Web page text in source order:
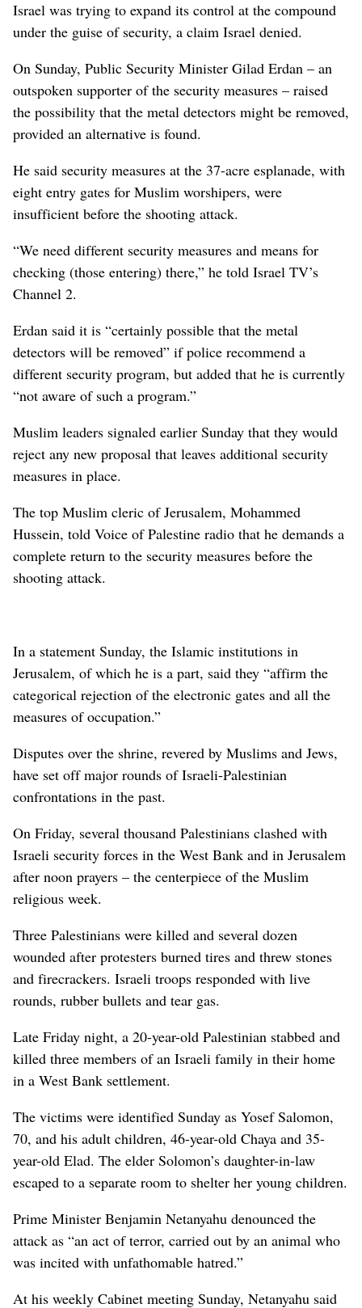
Israel was trying to expand its control at the compound
under the guise of security, a claim Israel denied.
On Sunday, Public Security Minister Gilad Erdan – an
outspoken supporter of the security measures – raised
the possibility that the metal detectors might be removed,
provided an alternative is found.
He said security measures at the 37-acre esplanade, with
eight entry gates for Muslim worshipers, were
insufficient before the shooting attack.
“We need different security measures and means for
checking (those entering) there,” he told Israel TV’s
Channel 2.
Erdan said it is “certainly possible that the metal
detectors will be removed” if police recommend a
different security program, but added that he is currently
“not aware of such a program.”
Muslim leaders signaled earlier Sunday that they would
reject any new proposal that leaves additional security
measures in place.
The top Muslim cleric of Jerusalem, Mohammed
Hussein, told Voice of Palestine radio that he demands a
complete return to the security measures before the
shooting attack.
In a statement Sunday, the Islamic institutions in
Jerusalem, of which he is a part, said they “affirm the
categorical rejection of the electronic gates and all the
measures of occupation.”
Disputes over the shrine, revered by Muslims and Jews,
have set off major rounds of Israeli-Palestinian
confrontations in the past.
On Friday, several thousand Palestinians clashed with
Israeli security forces in the West Bank and in Jerusalem
after noon prayers – the centerpiece of the Muslim
religious week.
Three Palestinians were killed and several dozen
wounded after protesters burned tires and threw stones
and firecrackers. Israeli troops responded with live
rounds, rubber bullets and tear gas.
Late Friday night, a 20-year-old Palestinian stabbed and
killed three members of an Israeli family in their home
in a West Bank settlement.
The victims were identified Sunday as Yosef Salomon,
70, and his adult children, 46-year-old Chaya and 35-
year-old Elad. The elder Solomon’s daughter-in-law
escaped to a separate room to shelter her young children.
Prime Minister Benjamin Netanyahu denounced the
attack as “an act of terror, carried out by an animal who
was incited with unfathomable hatred.”
At his weekly Cabinet meeting Sunday, Netanyahu said